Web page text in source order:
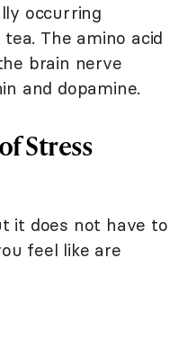
occurring
The amino acid
brain nerve
and dopamine.
Stress
it does not have to
feel like are